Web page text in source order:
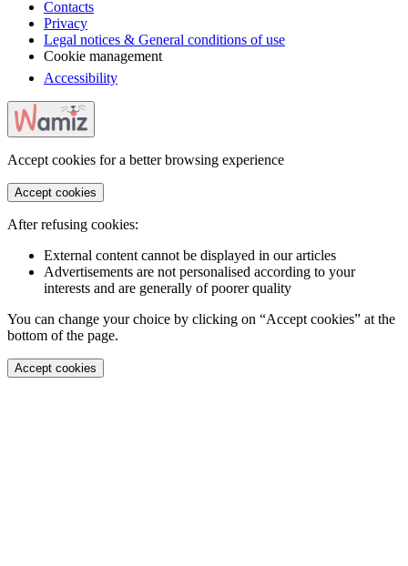
Contacts
Privacy
Legal notices & General conditions of use
Cookie management
Accessibility
Accept cookies for a better browsing experience
Accept cookies
After refusing cookies:
External content cannot be displayed in our articles
Advertisements are not personalised according to your
interests and are generally of poorer quality
You can change your choice by clicking on “Accept cookies” at the
bottom of the page.
Accept cookies